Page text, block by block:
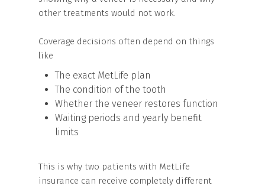
other treatments would not work.
Coverage decisions often depend on things
like
The exact MetLife plan
The condition of the tooth
Whether the veneer restores function
Waiting periods and yearly benefit
limits
This is why two patients with MetLife
insurance can receive completely different